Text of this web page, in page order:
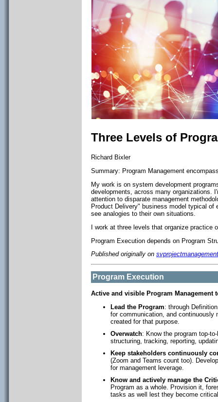
Three Levels of
Richard Bixler
Summary: Program Management
My work is on system development
developments, across many organizations.
attention to disparate management
Product Delivery" business model typical
see analogies to their own situations.
I work at three levels that organize
Program Execution depends on Program
Published originally on svprojectmanagement
Program Execution
Active and visible Program Management
Lead the Program: through
for communication, and continuously
created for that purpose.
Overwatch: Know the program top-
structuring, tracking, reporting,
Keep stakeholders continuously
(Zoom and Teams count too).
for management leverage.
Know and actively manage the
Program as a whole. Provision it,
tasks as well lest they become